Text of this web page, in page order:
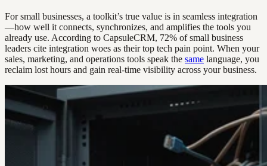
For small businesses, a toolkit’s true value is in seamless integration
—how well it connects, synchronizes, and amplifies the tools you
already use. According to CapsuleCRM, 72% of small business
leaders cite integration woes as their top tech pain point. When your
sales, marketing, and operations tools speak the same language, you
reclaim lost hours and gain real-time visibility across your business.